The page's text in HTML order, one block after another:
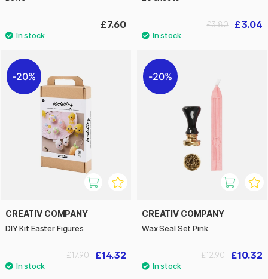
£7.60 £3.04
£3.80
20%
CREATIV COMPANY
DIY Kit Easter Figures
£14.32
£17.90
20%
CREATIV COMPANY
Wax Seal Set Pink
£10.32
£12.90